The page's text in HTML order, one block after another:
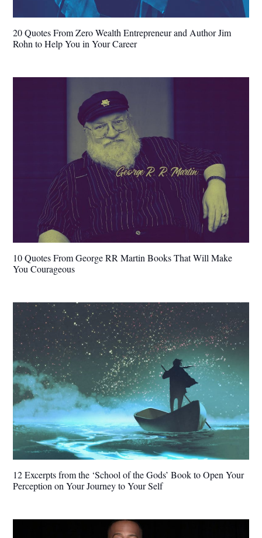
20 Quotes From Zero Wealth Entrepreneur and Author Jim
Rohn to Help You in Your Career
10 Quotes From George RR Martin Books That Will Make
You Courageous
12 Excerpts from the ‘School of the Gods’ Book to Open Your
Perception on Your Journey to Your Self